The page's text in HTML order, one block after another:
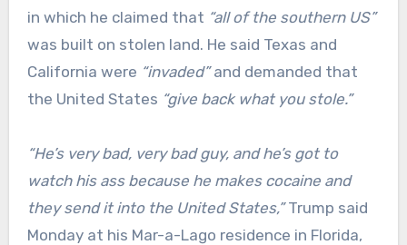
in which he claimed that “all of the southern US”
was built on stolen land. He said Texas and
California were “invaded”and demanded that
the United States “give back what you stole.”
“He’s very bad, very bad guy, and he’s got to
watch his ass because he makes cocaine and
they send it into the United States,”Trump said
Monday at his Mar-a-Lago residence in Florida,